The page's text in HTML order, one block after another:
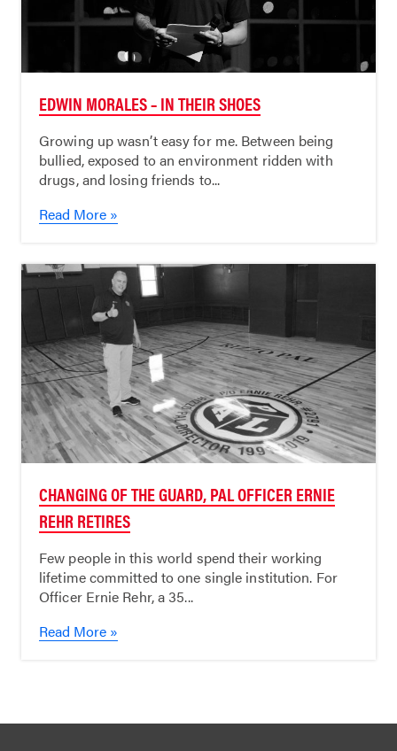
EDWIN MORALES – IN THEIR SHOES
Growing up wasn’t easy for me. Between being
bullied, exposed to an environment ridden with
drugs, and losing friends to...
Read More »
CHANGING OF THE GUARD, PAL OFFICER ERNIE
REHR RETIRES
Few people in this world spend their working
lifetime committed to one single institution. For
Officer Ernie Rehr, a 35...
Read More »